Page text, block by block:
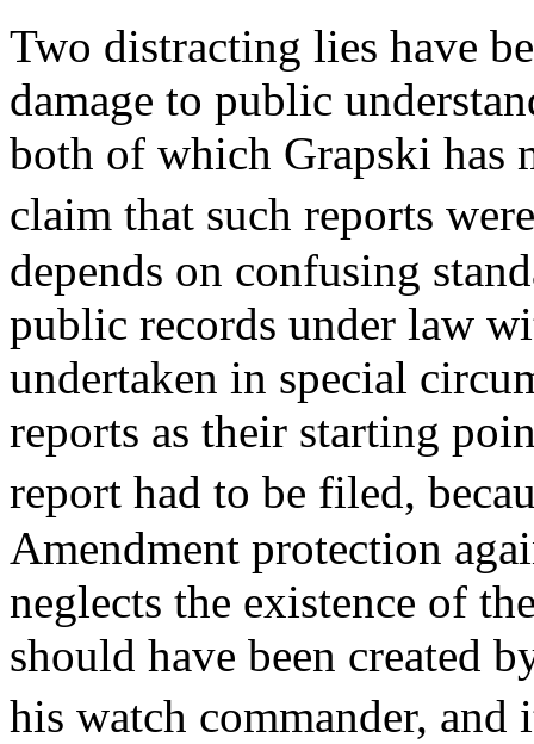
Two distracting lies have
damage to public
both of which Grapski has
claim that such reports
depends on confusing
public records under law
undertaken in special
reports as their starting
report had to be filed,
Amendment protection
neglects the existence of
should have been created
his watch commander,